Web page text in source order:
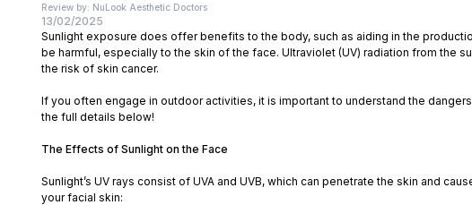
Review by: NuLook Aesthetic Doctors
13/02/2025
Sunlight exposure does offer benefits to the body, such as aiding in the
be harmful, especially to the skin of the face. Ultraviolet (UV) radiation from the
the risk of skin cancer.
If you often engage in outdoor activities, it is important to understand the
the full details below!
The Effects of Sunlight on the Face
Sunlight’s UV rays consist of UVA and UVB, which can penetrate the skin and
your facial skin: